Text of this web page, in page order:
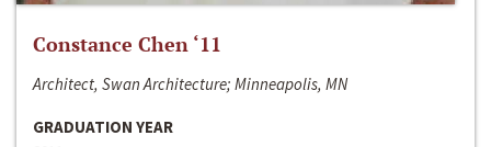
Constance Chen ‘11
Architect, Swan Architecture; Minneapolis, MN
GRADUATION YEAR